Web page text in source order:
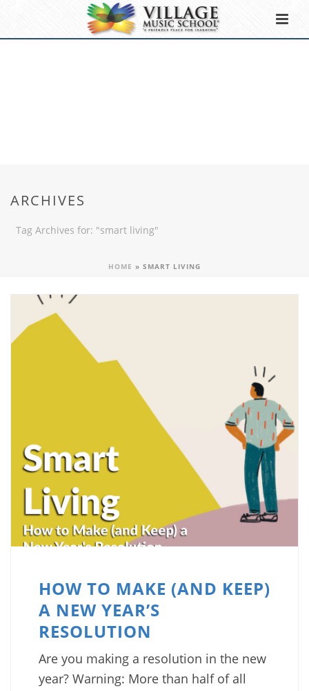
ARCHIVES
Tag Archives for: "smart living"
HOME » SMART LIVING
HOW TO MAKE (AND KEEP)
A NEW YEAR’S
RESOLUTION
Are you making a resolution in the new
year? Warning: More than half of all